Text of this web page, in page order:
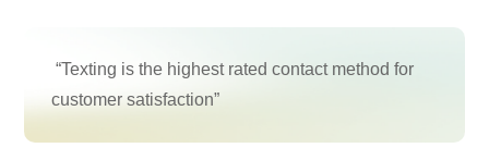
“Texting is the highest rated contact method for
customer satisfaction”